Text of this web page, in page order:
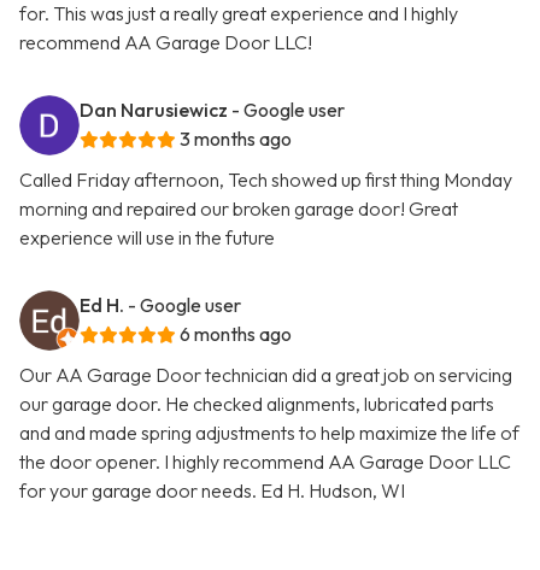
for. This was just a really great experience and I highly
recommend AA Garage Door LLC!
Dan Narusiewicz - Google user
3 months ago
Called Friday afternoon, Tech showed up first thing Monday
morning and repaired our broken garage door! Great
experience will use in the future
Ed H. - Google user
6 months ago
Our AA Garage Door technician did a great job on servicing
our garage door. He checked alignments, lubricated parts
and and made spring adjustments to help maximize the life of
the door opener. I highly recommend AA Garage Door LLC
for your garage door needs. Ed H. Hudson, WI